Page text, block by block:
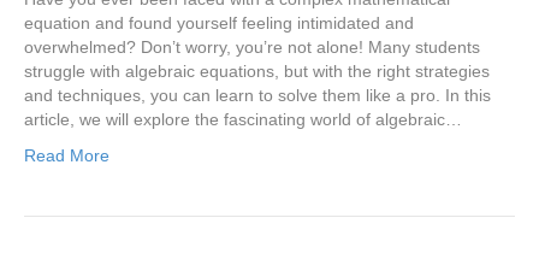
equation and found yourself feeling intimidated and
overwhelmed? Don’t worry, you’re not alone! Many students
struggle with algebraic equations, but with the right strategies
and techniques, you can learn to solve them like a pro. In this
article, we will explore the fascinating world of algebraic…
Read More